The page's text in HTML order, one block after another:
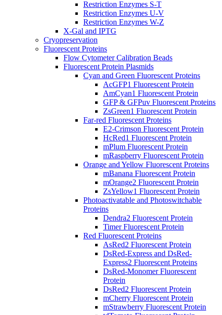
Restriction Enzymes S-T
Restriction Enzymes U-V
Restriction Enzymes W-Z
X-Gal and IPTG
Cryopreservation
Fluorescent Proteins
Flow Cytometer Calibration Beads
Fluorescent Protein Plasmids
Cyan and Green Fluorescent Proteins
AcGFP1 Fluorescent Protein
AmCyan1 Fluorescent Protein
GFP & GFPuv Fluorescent Proteins
ZsGreen1 Fluorescent Protein
Far-red Fluorescent Proteins
E2-Crimson Fluorescent Protein
HcRed1 Fluorescent Protein
mPlum Fluorescent Protein
mRaspberry Fluorescent Protein
Orange and Yellow Fluorescent Proteins
mBanana Fluorescent Protein
mOrange2 Fluorescent Protein
ZsYellow1 Fluorescent Protein
Photoactivatable and Photoswitchable
Proteins
Dendra2 Fluorescent Protein
Timer Fluorescent Protein
Red Fluorescent Proteins
AsRed2 Fluorescent Protein
DsRed-Express and DsRed-
Express2 Fluorescent Proteins
DsRed-Monomer Fluorescent
Protein
DsRed2 Fluorescent Protein
mCherry Fluorescent Protein
mStrawberry Fluorescent Protein